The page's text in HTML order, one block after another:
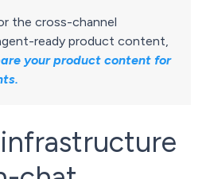
the cross-channel
ready product content,
your product content for
.